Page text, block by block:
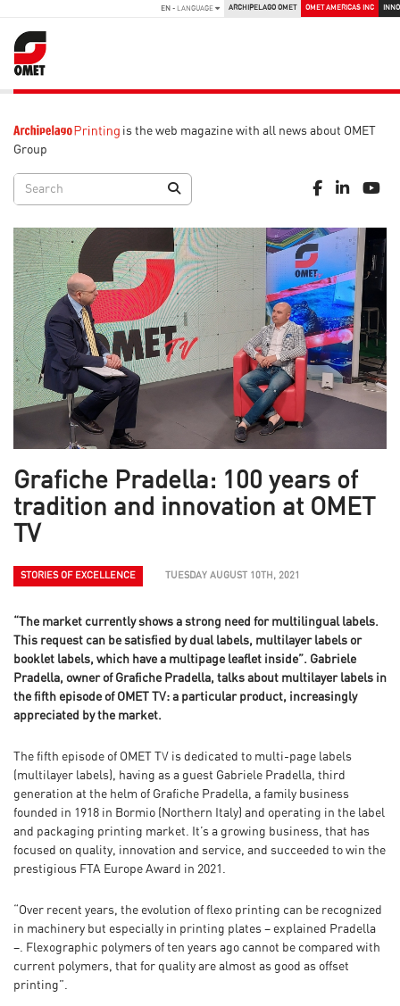
EN - LANGUAGE ARCHIPELAGO OMET OMET AMERICAS INC
is the web magazine with all news about OMET
Group
Grafiche Pradella: 100 years of
tradition and innovation at OMET
TV
STORIES OF EXCELLENCE TUESDAY AUGUST 10TH, 2021
“The market currently shows a strong need for multilingual labels.
This request can be satisfied by dual labels, multilayer labels or
booklet labels, which have a multipage leaflet inside”. Gabriele
Pradella, owner of Grafiche Pradella, talks about multilayer labels in
the fifth episode of OMET TV: a particular product, increasingly
appreciated by the market.
The fifth episode of OMET TV is dedicated to multi-page labels
(multilayer labels), having as a guest Gabriele Pradella, third
generation at the helm of Grafiche Pradella, a family business
founded in 1918 in Bormio (Northern Italy) and operating in the label
and packaging printing market. It’s a growing business, that has
focused on quality, innovation and service, and succeeded to win the
prestigious FTA Europe Award in 2021.
“Over recent years, the evolution of flexo printing can be recognized
in machinery but especially in printing plates – explained Pradella
–. Flexographic polymers of ten years ago cannot be compared with
current polymers, that for quality are almost as good as offset
printing”.